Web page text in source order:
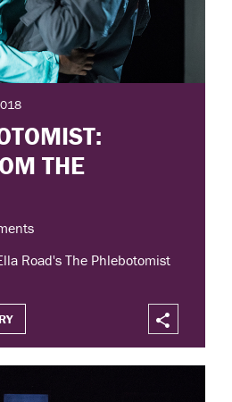
THE
Road's The Phlebotomist